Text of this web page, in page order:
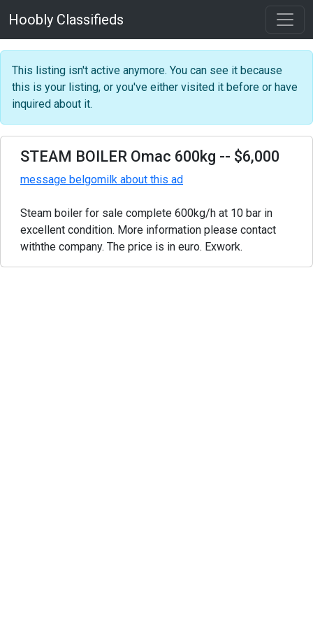
Hoobly Classifieds
This listing isn't active anymore. You can see it because
this is your listing, or you've either visited it before or have
inquired about it.
STEAM BOILER Omac 600kg -- $6,000
message belgomilk about this ad
Steam boiler for sale complete 600kg/h at 10 bar in
excellent condition. More information please contact
withthe company. The price is in euro. Exwork.